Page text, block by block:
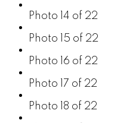
Photo 14 of 22
Photo 15 of 22
Photo 16 of 22
Photo 17 of 22
Photo 18 of 22